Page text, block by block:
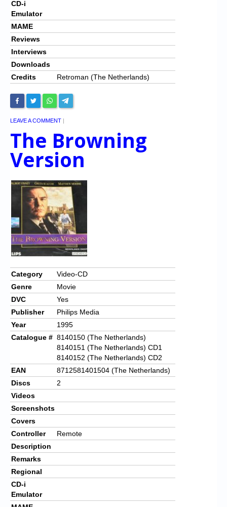
CD-i
Emulator
MAME
Reviews
Interviews
Downloads
Credits
Retroman (The Netherlands)
LEAVE A COMMENT |
The Browning
Version
Category
Video-CD
Genre
Movie
DVC
Yes
Publisher
Philips Media
Year
1995
Catalogue # 8140150 (The Netherlands)
8140151 (The Netherlands) CD1
8140152 (The Netherlands) CD2
EAN
8712581401504 (The Netherlands)
Discs
2
Videos
Screenshots
Covers
Controller
Remote
Description
Remarks
Regional
CD-i
Emulator